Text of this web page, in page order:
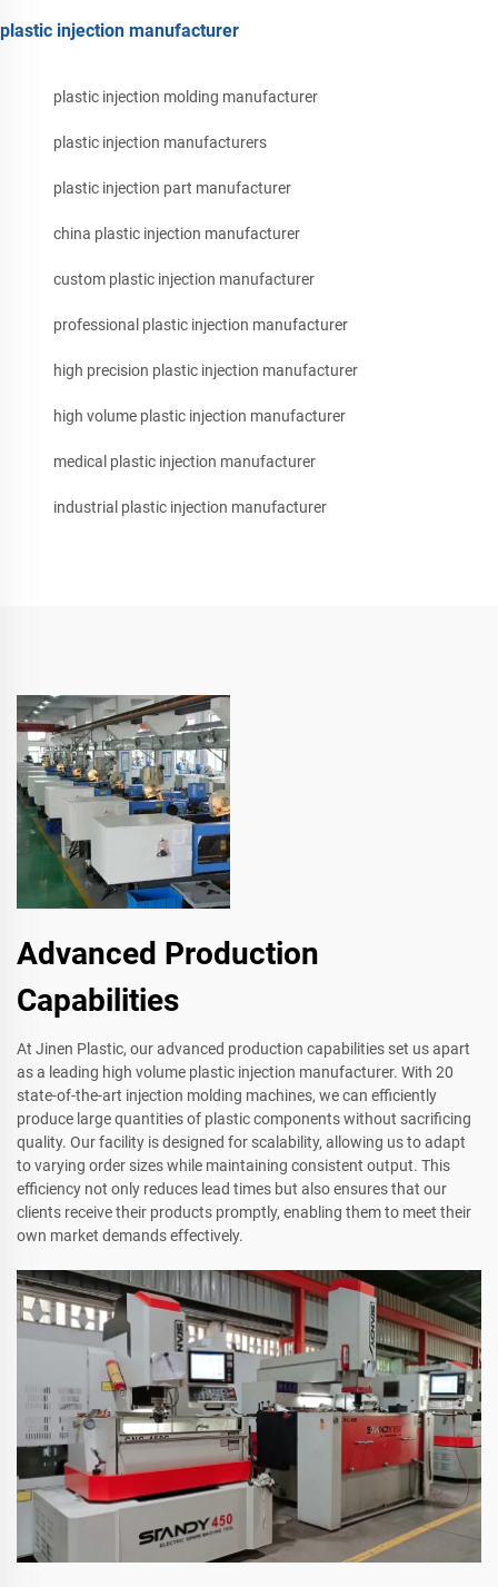
plastic injection manufacturer
plastic injection molding manufacturer
plastic injection manufacturers
plastic injection part manufacturer
china plastic injection manufacturer
custom plastic injection manufacturer
professional plastic injection manufacturer
high precision plastic injection manufacturer
high volume plastic injection manufacturer
medical plastic injection manufacturer
industrial plastic injection manufacturer
Advanced Production
Capabilities
At Jinen Plastic, our advanced production capabilities set us apart
as a leading high volume plastic injection manufacturer. With 20
state-of-the-art injection molding machines, we can efficiently
produce large quantities of plastic components without sacrificing
quality. Our facility is designed for scalability, allowing us to adapt
to varying order sizes while maintaining consistent output. This
efficiency not only reduces lead times but also ensures that our
clients receive their products promptly, enabling them to meet their
own market demands effectively.